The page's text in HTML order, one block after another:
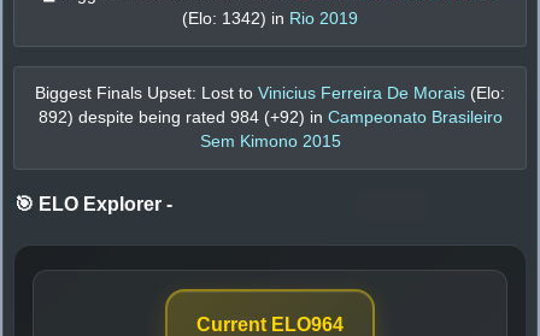
(Elo: 1342) in Rio 2019
Biggest Finals Upset: Lost to Vinicius Ferreira De Morais (Elo:
892) despite being rated 984(+92) in Campeonato Brasileiro
Sem Kimono 2015
🎯 ELO Explorer -
Current ELO964